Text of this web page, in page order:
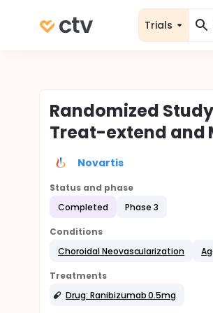
Trials
Randomized
Treat-extend and
Novartis
Status and phase
Completed
Phase 3
Conditions
Choroidal Neovascularization
Treatments
Drug: Ranibizumab 0.5mg